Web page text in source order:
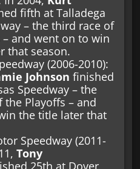
fifth at Talladega
– the third race of
and went on to win
that season.
(2006-2010):
Johnson finished
Speedway – the
Playoffs – and
the title later that
Speedway (2011-
Tony
25th at Dover